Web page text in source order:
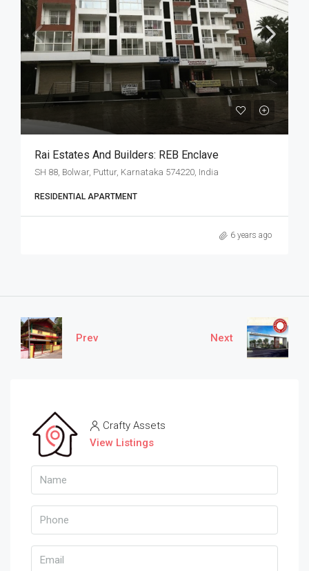
Rai Estates And Builders: REB Enclave
SH 88, Bolwar, Puttur, Karnataka 574220, India
RESIDENTIAL APARTMENT
6 years ago
Prev Next
Crafty Assets
View Listings